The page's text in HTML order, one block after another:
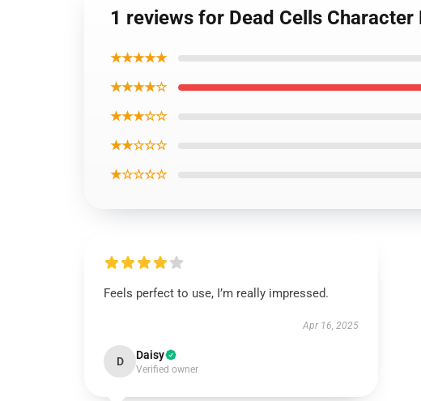
1 reviews for Dead Cells Character
★★★★★
★★★★☆
★★★☆☆
★★☆☆☆
★☆☆☆☆
Feels perfect to use, I’m really impressed.
Apr 16, 2025
D Daisy
Verified owner